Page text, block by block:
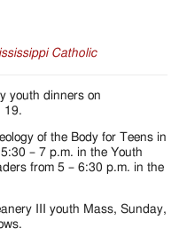
Catholic
youth dinners on
19.
of the Body for Teens in
– 7 p.m. in the Youth
from 5 – 6:30 p.m. in the
III youth Mass, Sunday,